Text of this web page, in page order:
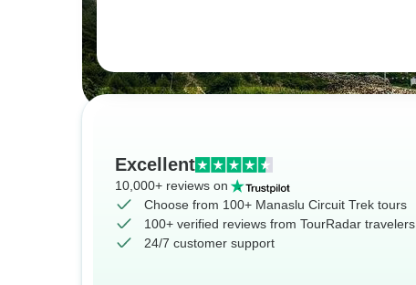
Excellent
10,000+ reviews on
Choose from 100+ Manaslu Circuit Trek tours
100+ verified reviews from TourRadar travelers
24/7 customer support